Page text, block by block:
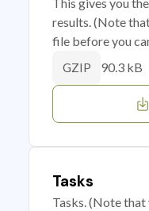
results. (Note
file before you
GZIP 90.3 kB
Tasks
Tasks. (Note